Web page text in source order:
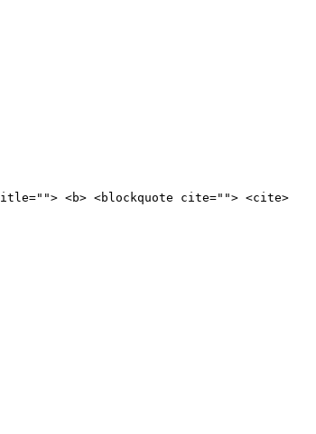
<b> <blockquote cite=""> <cite>